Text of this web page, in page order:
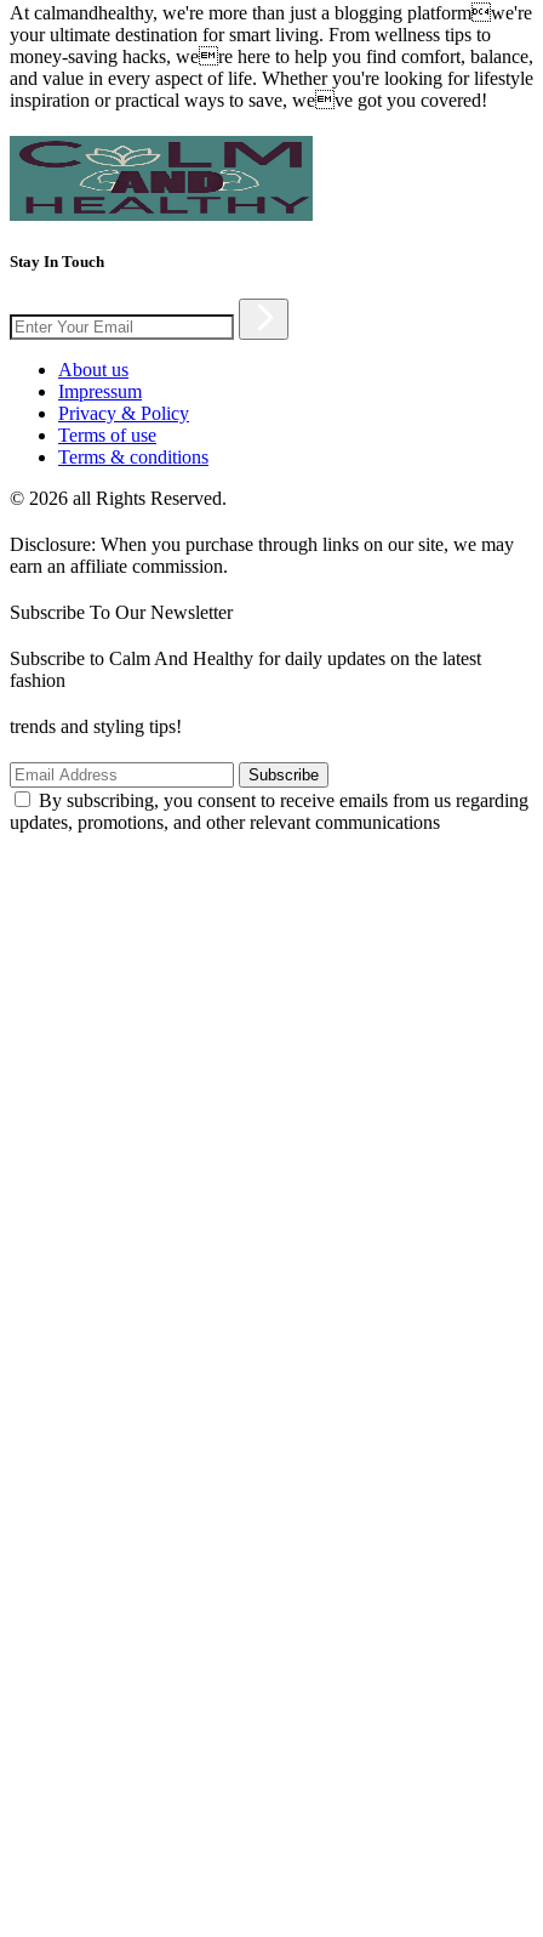
At calmandhealthy, we're more than just a blogging platformwe're
your ultimate destination for smart living. From wellness tips to
money-saving hacks, were here to help you find comfort, balance,
and value in every aspect of life. Whether you're looking for lifestyle
inspiration or practical ways to save, weve got you covered!
Stay In Touch
About us
Impressum
Privacy & Policy
Terms of use
Terms & conditions
© 2026 all Rights Reserved.
Disclosure: When you purchase through links on our site, we may
earn an affiliate commission.
Subscribe To Our Newsletter
Subscribe to Calm And Healthy for daily updates on the latest
fashion
trends and styling tips!
Subscribe
By subscribing, you consent to receive emails from us regarding
updates, promotions, and other relevant communications